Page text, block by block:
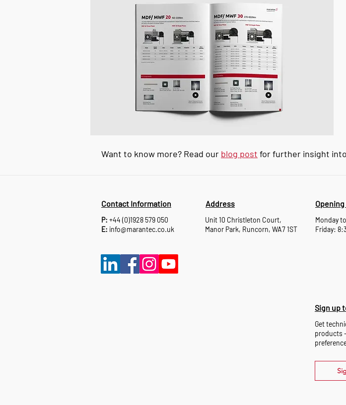
Want to know more? Read our blog post for further insight
Contact Information
P: +44 (0)1928 579 050
E: info@marantec.co.uk
Address
Unit 10 Christleton Court,
Manor Park, Runcorn, WA7 1ST
Monday
Friday:
Sign up
Get
products